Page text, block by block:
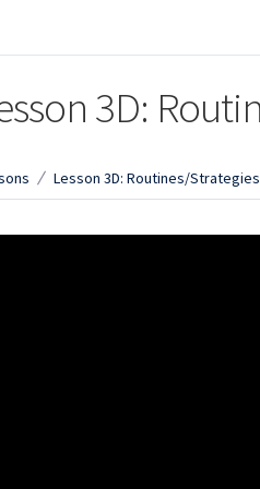
3D:
Lesson 3D: Routines/Strategies